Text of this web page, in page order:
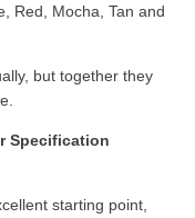
Red, Mocha, Tan and
but together they
Specification
starting point,